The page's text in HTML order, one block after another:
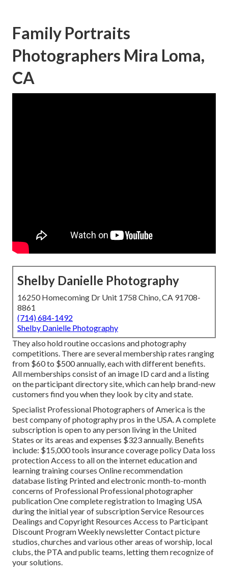
Family Portraits
Photographers Mira Loma,
CA
Shelby Danielle Photography
16250 Homecoming Dr Unit 1758 Chino, CA 91708-
8861
(714) 684-1492
Shelby Danielle Photography
They also hold routine occasions and photography
competitions. There are several membership rates ranging
from $60 to $500 annually, each with different benefits.
All memberships consist of an image ID card and a listing
on the participant directory site, which can help brand-new
customers find you when they look by city and state.
Specialist Professional Photographers of America is the
best company of photography pros in the USA. A complete
subscription is open to any person living in the United
States or its areas and expenses $323 annually. Benefits
include: $15,000 tools insurance coverage policy Data loss
protection Access to all on the internet education and
learning training courses Online recommendation
database listing Printed and electronic month-to-month
concerns of Professional Professional photographer
publication One complete registration to Imaging USA
during the initial year of subscription Service Resources
Dealings and Copyright Resources Access to Participant
Discount Program Weekly newsletter Contact picture
studios, churches and various other areas of worship, local
clubs, the PTA and public teams, letting them recognize of
your solutions.